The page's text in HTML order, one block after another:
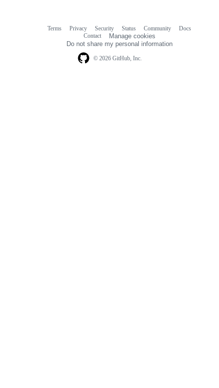
© 2026 GitHub, Inc.
Terms Privacy Security Status Community
Docs
Contact
Manage cookies
Do not share my personal information